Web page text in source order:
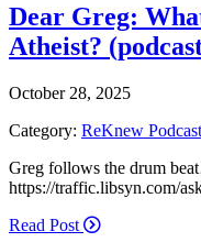
Dear Greg:
Atheist?
October 28, 2025
Category: ReKnew Podcast
Greg follows the drum
https://traffic.libsyn.com/
Read Post